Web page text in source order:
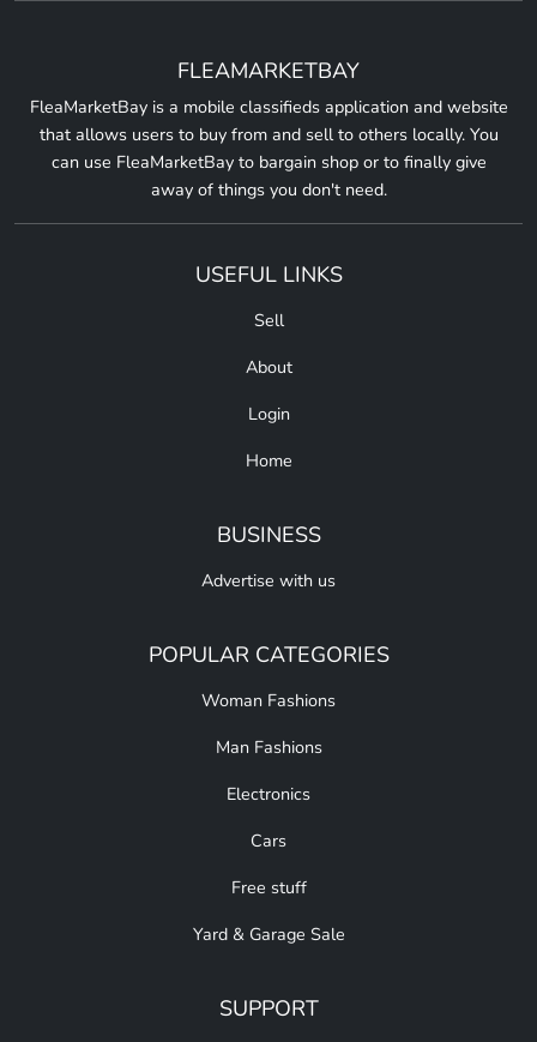
FLEAMARKETBAY
FleaMarketBay is a mobile classifieds application and website
that allows users to buy from and sell to others locally. You
can use FleaMarketBay to bargain shop or to finally give
away of things you don't need.
USEFUL LINKS
Sell
About
Login
Home
BUSINESS
Advertise with us
POPULAR CATEGORIES
Woman Fashions
Man Fashions
Electronics
Cars
Free stuff
Yard & Garage Sale
SUPPORT